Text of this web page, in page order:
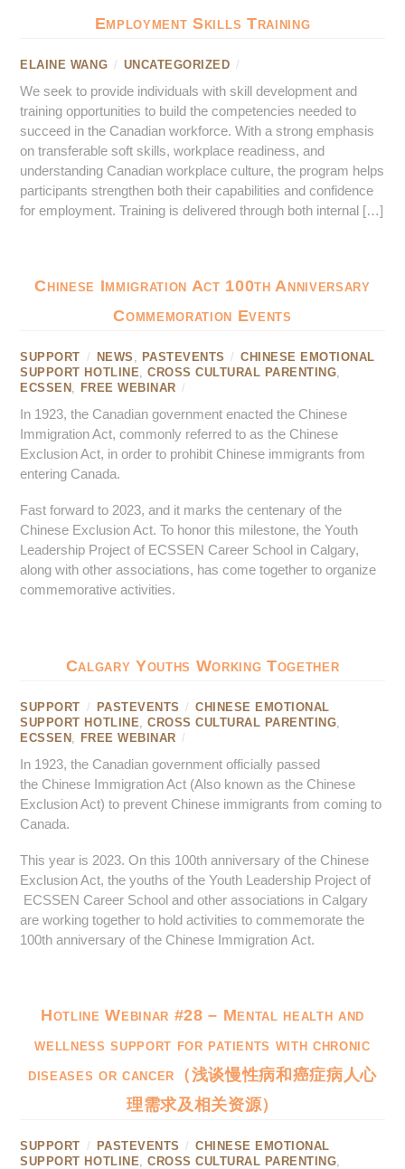
Employment Skills Training
ELAINE WANG / UNCATEGORIZED /
We seek to provide individuals with skill development and
training opportunities to build the competencies needed to
succeed in the Canadian workforce. With a strong emphasis
on transferable soft skills, workplace readiness, and
understanding Canadian workplace culture, the program helps
participants strengthen both their capabilities and confidence
for employment. Training is delivered through both internal […]
Chinese Immigration Act 100th Anniversary
Commemoration Events
SUPPORT / NEWS , PASTEVENTS / CHINESE EMOTIONAL
SUPPORT HOTLINE,CROSS CULTURAL PARENTING,
ECSSEN , FREE WEBINAR /
In 1923, the Canadian government enacted the Chinese
Immigration Act, commonly referred to as the Chinese
Exclusion Act, in order to prohibit Chinese immigrants from
entering Canada.
Fast forward to 2023, and it marks the centenary of the
Chinese Exclusion Act. To honor this milestone, the Youth
Leadership Project of ECSSEN Career School in Calgary,
along with other associations, has come together to organize
commemorative activities.
Calgary Youths Working Together
SUPPORT / PASTEVENTS / CHINESE EMOTIONAL
SUPPORT HOTLINE ,CROSS CULTURAL PARENTING
ECSSEN
FREE WEBINAR /
In 1923, the Canadian government officially passed
the Chinese Immigration Act (Also known as the Chinese
Exclusion Act) to prevent Chinese immigrants from coming to
Canada.
This year is 2023. On this 100th anniversary of the Chinese
Exclusion Act, the youths of the Youth Leadership Project of
ECSSEN Career School and other associations in Calgary
are working together to hold activities to commemorate the
100th anniversary of the Chinese Immigration Act.
Hotline Webinar #28 – Mental health and
wellness support for patients with chronic
diseases or cancer（浅谈慢性病和癌症病人心
理需求及相关资源）
SUPPORT / PASTEVENTS / CHINESE EMOTIONAL
SUPPORT HOTLINE,CROSS CULTURAL PARENTING,